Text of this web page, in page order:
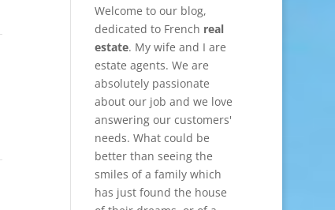
Welcome to our blog,
dedicated to French real
estate. My wife and I are
estate agents. We are
absolutely passionate
about our job and we love
answering our customers'
needs. What could be
better than seeing the
smiles of a family which
has just found the house